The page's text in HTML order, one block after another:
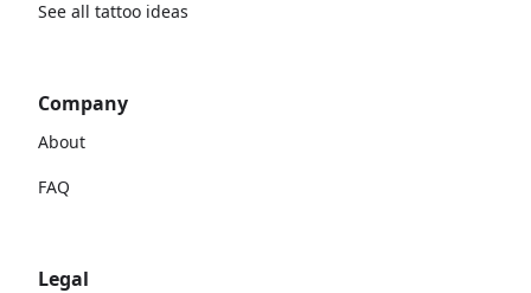
See all tattoo ideas
Company
About
FAQ
Legal